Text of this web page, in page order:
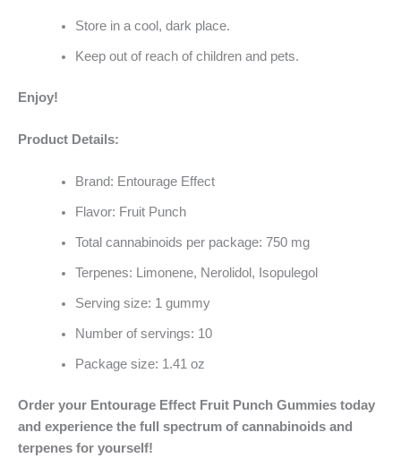
Store in a cool, dark place.
Keep out of reach of children and pets.
Enjoy!
Product Details:
Brand: Entourage Effect
Flavor: Fruit Punch
Total cannabinoids per package: 750 mg
Terpenes: Limonene, Nerolidol, Isopulegol
Serving size: 1 gummy
Number of servings: 10
Package size: 1.41 oz
Order your Entourage Effect Fruit Punch Gummies today
and experience the full spectrum of cannabinoids and
terpenes for yourself!